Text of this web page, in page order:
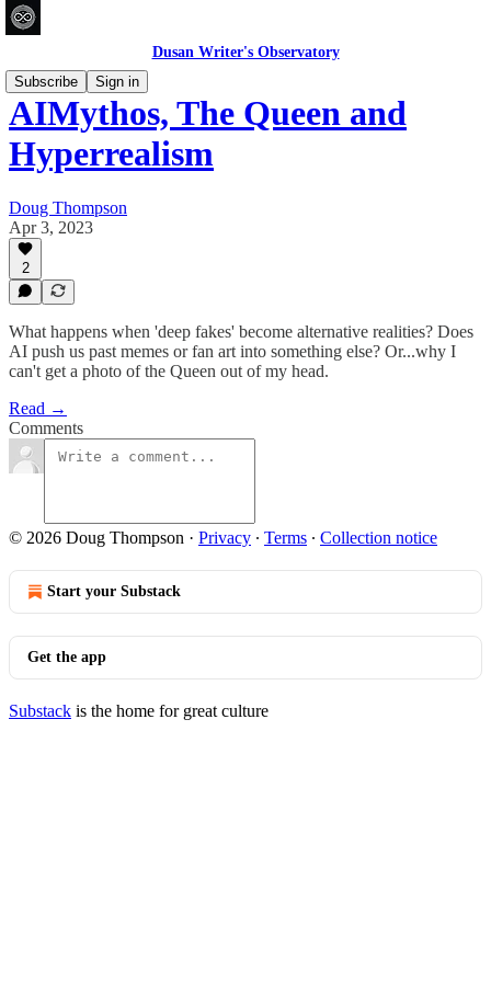
Dusan Writer's Observatory
Subscribe
Sign in
AIMythos, The Queen and
Hyperrealism
Doug Thompson
Apr 3, 2023
2
What happens when 'deep fakes' become alternative realities? Does
AI push us past memes or fan art into something else? Or...why I
can't get a photo of the Queen out of my head.
Read →
Comments
© 2026 Doug Thompson · Privacy ∙ Terms ∙ Collection notice
Start your Substack
Get the app
Substack is the home for great culture